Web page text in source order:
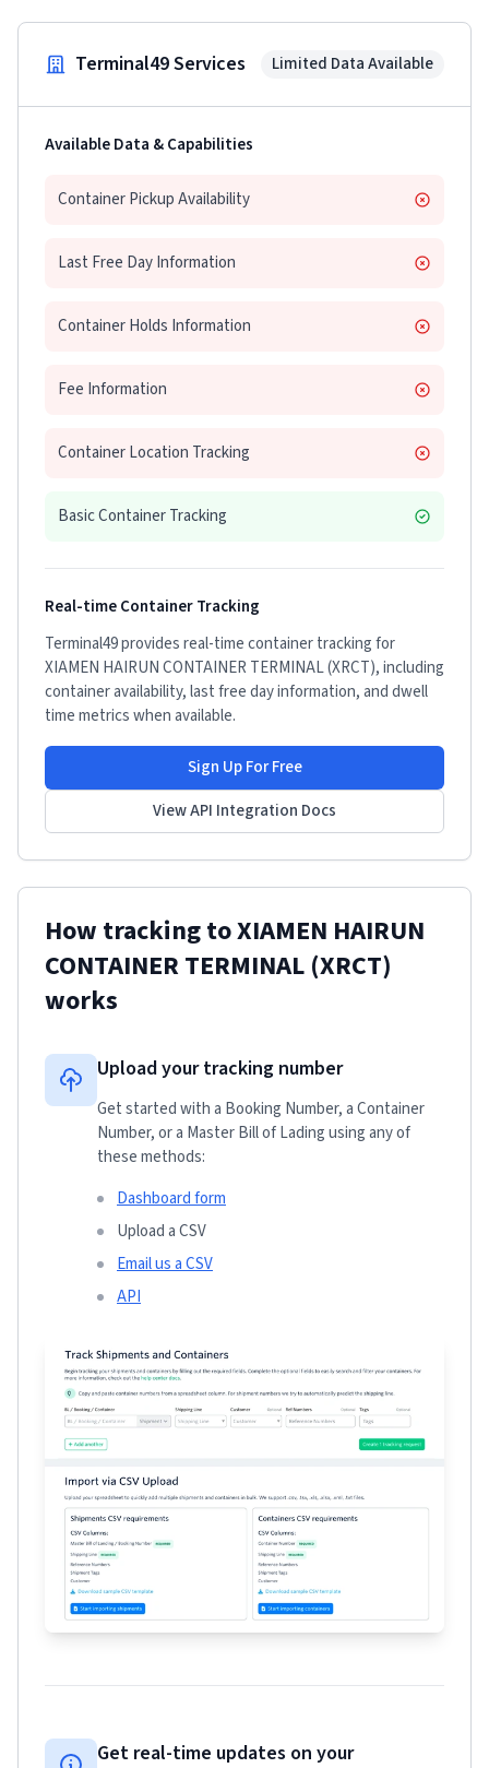
Terminal49 Services Limited Data Available
Available Data & Capabilities
Container Pickup Availability
Last Free Day Information
Container Holds Information
Fee Information
Container Location Tracking
Basic Container Tracking
Real-time Container Tracking
Terminal49 provides real-time container tracking for
XIAMEN HAIRUN CONTAINER TERMINAL (XRCT), including
container availability, last free day information, and dwell
time metrics when available.
Sign Up For Free
View API Integration Docs
How tracking toXIAMEN HAIRUN
CONTAINER TERMINAL (XRCT)
works
Upload your tracking number
Get started with a Booking Number, a Container
Number, or a Master Bill of Lading using any of
these methods:
Dashboard form
Upload a CSV
Email us a CSV
API
Get real-time updates on your